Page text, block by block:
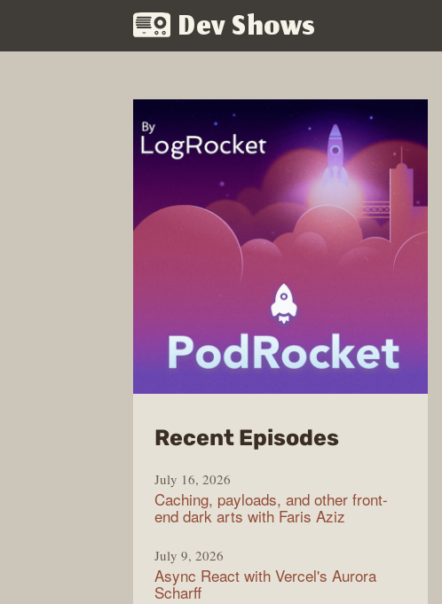
Dev Shows
Recent Episodesfrom
July 16, 2026
Caching, payloads, and other front-
end dark arts with Faris Aziz
July 9, 2026
Async React with Vercel's Aurora
Scharff